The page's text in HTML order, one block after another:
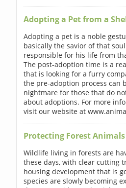
Adopting a Pet from a
Adopting a pet is a noble
basically the savior of that
responsible for his life from
The post-adoption time is a
that is looking for a furry
the pre-adoption process can
nightmare for those that do
about adoptions. For more
visit our website at
Protecting Forest Animals
Wildlife living in forests are
these days, with clear cutting
housing development that is
species are slowly becoming